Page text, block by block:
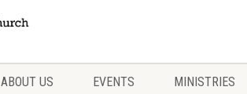
ABOUT US EVENTS MINISTRIES